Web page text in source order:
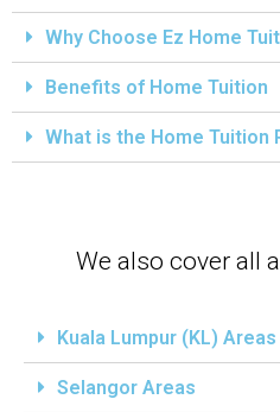
Why Choose Ez Home
Benefits of Home Tuition
What is the Home Tuition
We also cover all
Kuala Lumpur (KL) Areas
Selangor Areas